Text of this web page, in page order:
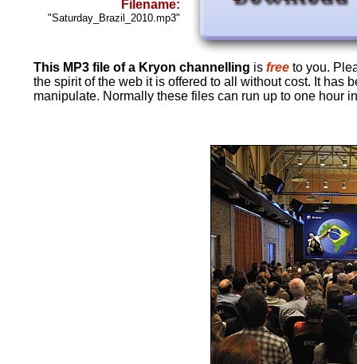
Filename:
"Saturday_Brazil_2010.mp3"
This MP3 file of a Kryon channelling is free to you.
the spirit of the web it is offered to all without cost. It has
manipulate. Normally these files can run up to one hour